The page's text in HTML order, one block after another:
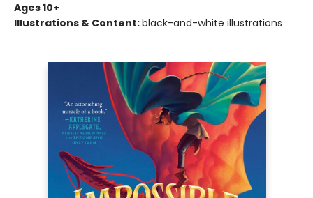
Ages 10+
Illustrations & Content:black-and-white illustrations